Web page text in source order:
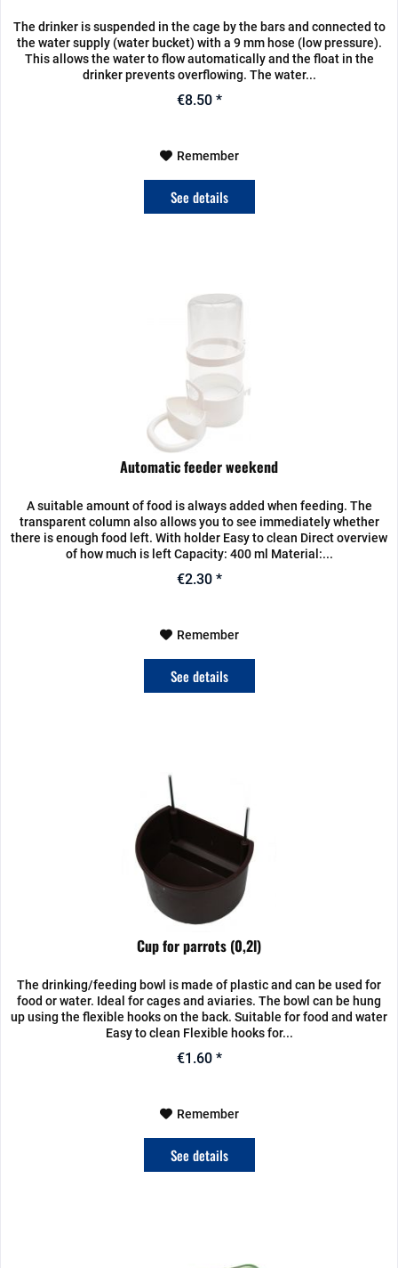
The drinker is suspended in the cage by the bars and connected to
the water supply (water bucket) with a 9 mm hose (low pressure).
This allows the water to flow automatically and the float in the
drinker prevents overflowing. The water...
€8.50 *
Remember
See details
Automatic feeder weekend
A suitable amount of food is always added when feeding. The
transparent column also allows you to see immediately whether
there is enough food left. With holder Easy to clean Direct overview
of how much is left Capacity: 400 ml Material:...
€2.30 *
Remember
See details
Cup for parrots (0,2l)
The drinking/feeding bowl is made of plastic and can be used for
food or water. Ideal for cages and aviaries. The bowl can be hung
up using the flexible hooks on the back. Suitable for food and water
Easy to clean Flexible hooks for...
€1.60 *
Remember
See details